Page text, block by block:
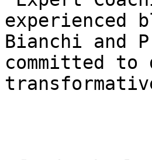
experienced
Bianchi and
committed